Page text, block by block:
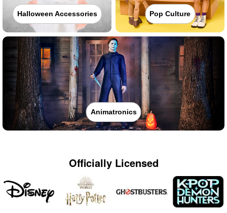
Halloween Accessories Pop Culture
Animatronics
Officially Licensed